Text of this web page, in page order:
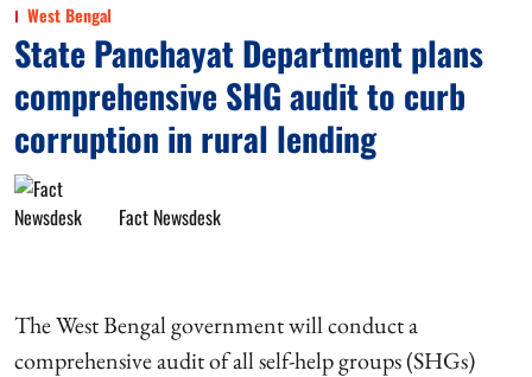
West Bengal
State Panchayat Department plans
comprehensive SHG audit to curb
corruption in rural lending
Fact Newsdesk
The West Bengal government will conduct a
comprehensive audit of all self-help groups (SHGs)